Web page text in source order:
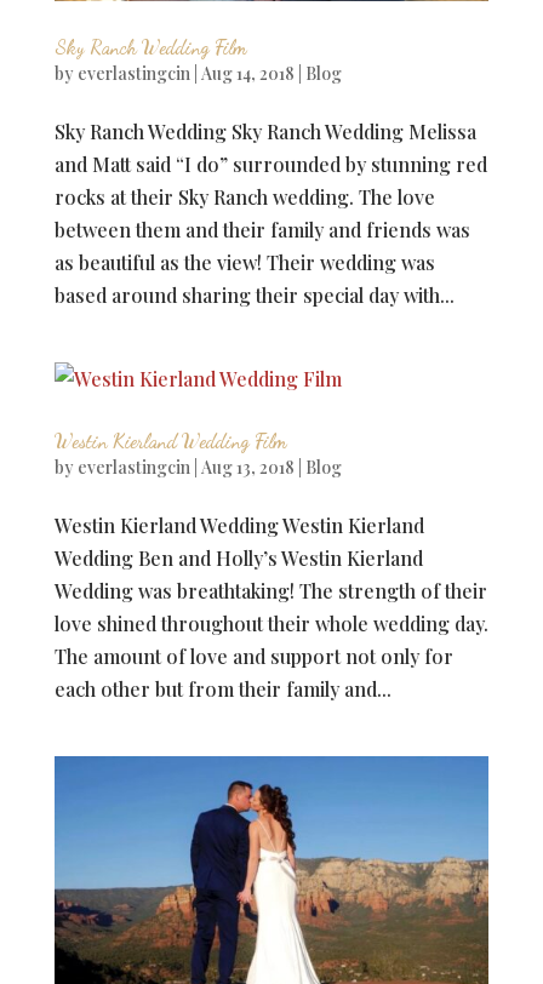
Sky Ranch Wedding Film
by everlastingcin| Aug 14, 2018 Blog
Sky Ranch Wedding Sky Ranch Wedding Melissa
and Matt said “I do” surrounded by stunning red
rocks at their Sky Ranch wedding. The love
between them and their family and friends was
as beautiful as the view! Their wedding was
based around sharing their special day with...
Westin Kierland Wedding Film
by everlastingcin| Aug 13, 2018 Blog
Westin Kierland Wedding Westin Kierland
Wedding Ben and Holly’s Westin Kierland
Wedding was breathtaking! The strength of their
love shined throughout their whole wedding day.
The amount of love and support not only for
each other but from their family and...